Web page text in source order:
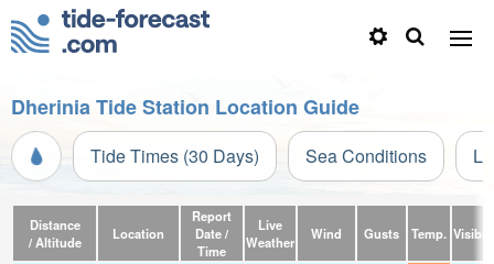
Dherinia Tide Station Location Guide
Tide Times (30 Days) Sea Conditions
Distance
/ Altitude
Location
Report
Date /
Time
Live
Weather
Wind Gusts Temp.